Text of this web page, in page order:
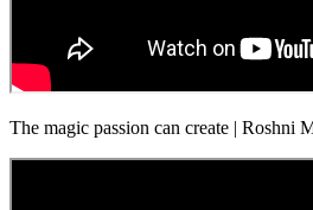
The magic passion can create | Roshni